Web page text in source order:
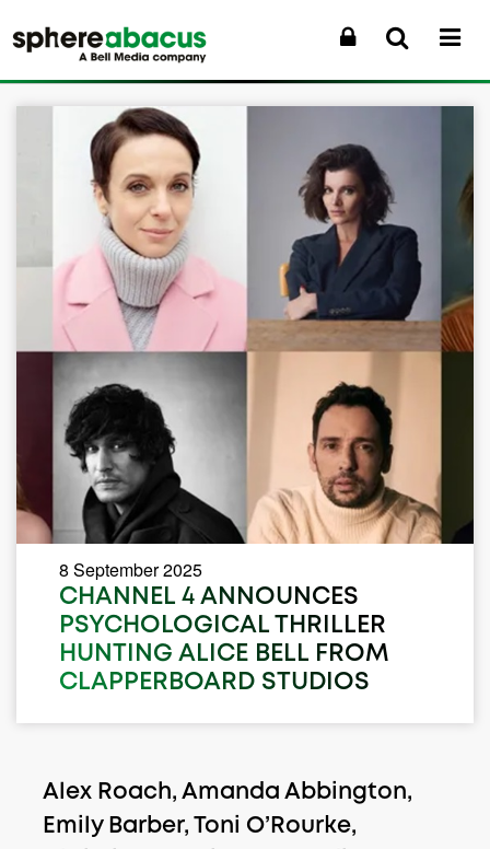
8 September 2025
CHANNEL 4 ANNOUNCES
PSYCHOLOGICAL THRILLER
HUNTING ALICE BELL FROM
CLAPPERBOARD STUDIOS
Alex Roach, Amanda Abbington,
Emily Barber, Toni O’Rourke,